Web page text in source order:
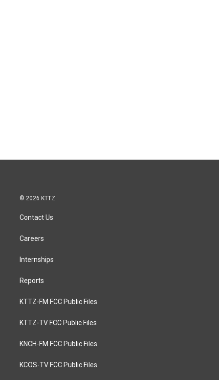
© 2026 KTTZ
Contact Us
Careers
Internships
Reports
KTTZ-FM FCC Public Files
KTTZ-TV FCC Public Files
KNCH-FM FCC Public Files
KCOS-TV FCC Public Files